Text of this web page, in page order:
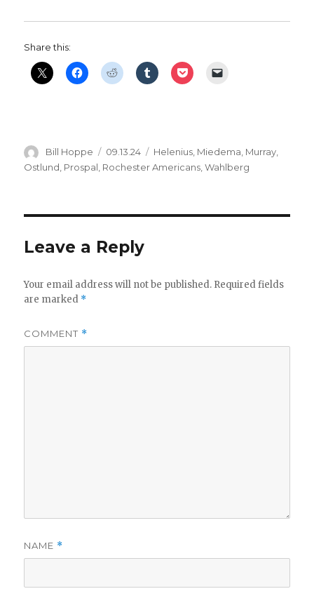
Share this:
Author
Bill Hoppe
Posted
on
09.13.24 Categories
Helenius, Miedema, Murray,
Ostlund Prospal Rochester Americans ,Wahlberg
Leave a Reply
Your email address will not be published. Required fields
are marked *
COMMENT *
NAME *